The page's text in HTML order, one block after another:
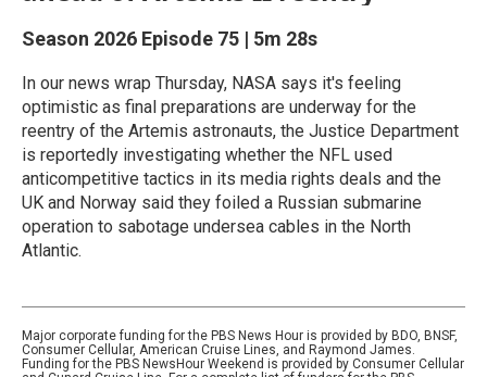
Season 2026 Episode 75 | 5m 28s
In our news wrap Thursday, NASA says it's feeling
optimistic as final preparations are underway for the
reentry of the Artemis astronauts, the Justice Department
is reportedly investigating whether the NFL used
anticompetitive tactics in its media rights deals and the
UK and Norway said they foiled a Russian submarine
operation to sabotage undersea cables in the North
Atlantic.
Major corporate funding for the PBS News Hour is provided by BDO, BNSF,
Consumer Cellular, American Cruise Lines, and Raymond James.
Funding for the PBS NewsHour Weekend is provided by Consumer Cellular